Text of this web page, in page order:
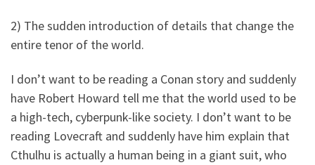
2) The sudden introduction of details that change the
entire tenor of the world.
I don’t want to be reading a Conan story and suddenly
have Robert Howard tell me that the world used to be
a high-tech, cyberpunk-like society. I don’t want to be
reading Lovecraft and suddenly have him explain that
Cthulhu is actually a human being in a giant suit, who